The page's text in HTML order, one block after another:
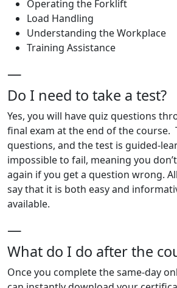
Operating the Forklift
Load Handling
Understanding the Workplace
Training Assistance
—
Do I need to take a test?
Yes, you will have quiz questions
final exam at the end of the course.
questions, and the test is guided-
impossible to fail, meaning you
again if you get a question wrong.
say that it is both easy and
available.
—
What do I do after the
Once you complete the same-day